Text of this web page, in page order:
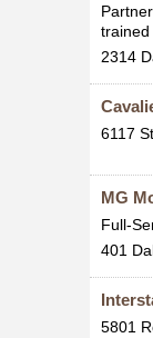
trained
2314
6117
MG
Full-
401
5801